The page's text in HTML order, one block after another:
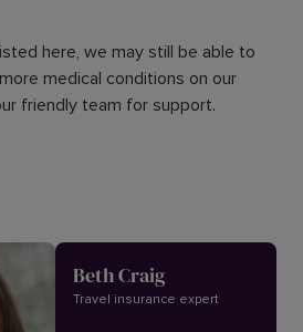
here, we may still be able to
medical conditions on our
friendly team for support.
Beth Craig
Travel insurance expert